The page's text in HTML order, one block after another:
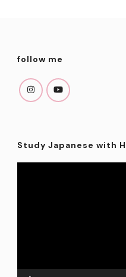
follow me
Study Japanese with